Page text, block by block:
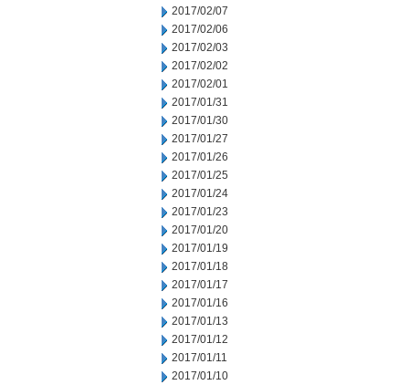
2017/02/07
2017/02/06
2017/02/03
2017/02/02
2017/02/01
2017/01/31
2017/01/30
2017/01/27
2017/01/26
2017/01/25
2017/01/24
2017/01/23
2017/01/20
2017/01/19
2017/01/18
2017/01/17
2017/01/16
2017/01/13
2017/01/12
2017/01/11
2017/01/10